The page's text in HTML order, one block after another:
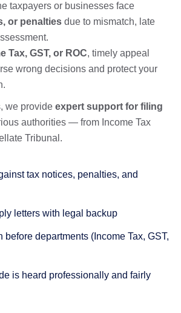
taxpayers or businesses face
or penalties due to mismatch, late
Tax, GST, or ROC, timely appeal
wrong decisions and protect your
we provide expert support for filing
authorities — from Income Tax
Tribunal.
tax notices, penalties, and
letters with legal backup
before departments (Income Tax, GST,
is heard professionally and fairly